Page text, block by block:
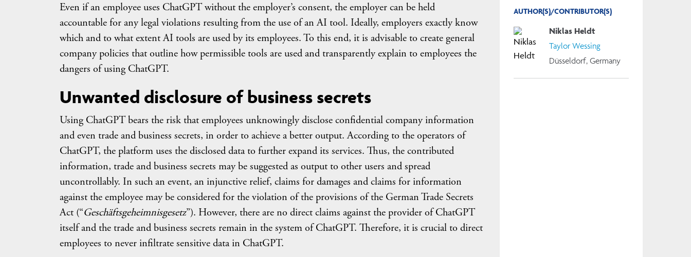
Even if an employee uses ChatGPT without the employer’s consent, the employer can be held
accountable for any legal violations resulting from the use of an AI tool. Ideally, employers exactly know
which and to what extent AI tools are used by its employees. To this end, it is advisable to create general
company policies that outline how permissible tools are used and transparently explain to employees the
dangers of using ChatGPT.
Unwanted disclosure of business secrets
Using ChatGPT bears the risk that employees unknowingly disclose confidential company information
and even trade and business secrets, in order to achieve a better output. According to the operators of
ChatGPT, the platform uses the disclosed data to further expand its services. Thus, the contributed
information, trade and business secrets may be suggested as output to other users and spread
uncontrollably. In such an event, an injunctive relief, claims for damages and claims for information
against the employee may be considered for the violation of the provisions of the German Trade Secrets
Act (“Geschäftsgeheimnisgesetz”). However, there are no direct claims against the provider of ChatGPT
itself and the trade and business secrets remain in the system of ChatGPT. Therefore, it is crucial to direct
employees to never infiltrate sensitive data in ChatGPT.
AUTHOR(S)/CONTRIBUTOR(S)
Niklas Heldt
Taylor Wessing
Düsseldorf, Germany